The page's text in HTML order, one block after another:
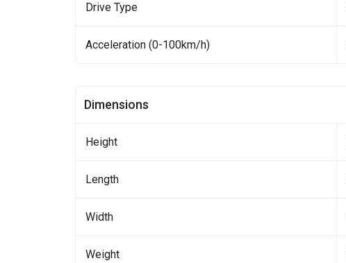
Drive Type
Acceleration (0-100km/h)
Dimensions
Height
Length
Width
Weight